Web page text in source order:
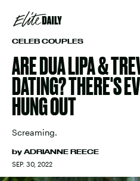
CELEB COUPLES
ARE DUA LIPA &
DATING? THERE'S
HUNG OUT
Screaming.
by ADRIANNE REECE
SEP. 30, 2022